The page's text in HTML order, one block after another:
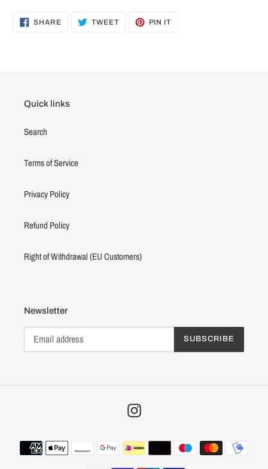
SHARESHARE
ON
TWEETTWEET PIN IT
Quick links
Search
Terms of Service
Privacy Policy
Refund Policy
Right of Withdrawal (EU Customers)
Newsletter
SUBSCRIBE
Instagram
Payment
methods